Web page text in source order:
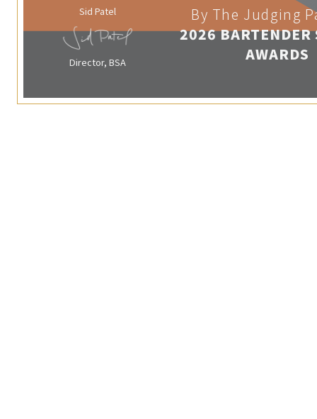
Sid Patel
Director, BSA
By The Judging
2026 BARTENDER
AWARDS